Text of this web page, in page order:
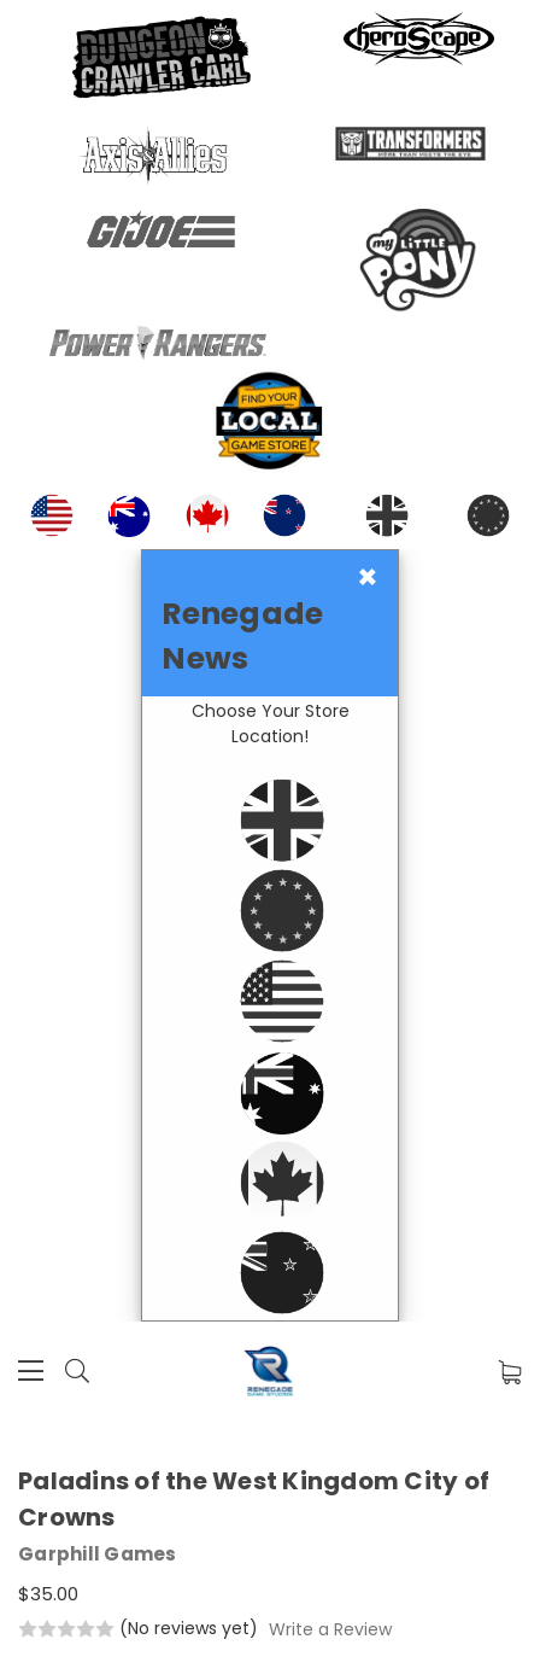
×
Renegade
News
Choose Your Store
Location!
Paladins of the West Kingdom City of
Crowns
Garphill Games
$35.00
(No reviews yet) Write a Review